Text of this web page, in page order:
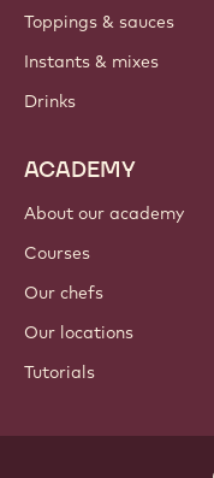
Toppings & sauces
Instants & mixes
Drinks
ACADEMY
About our academy
Courses
Our chefs
Our locations
Tutorials